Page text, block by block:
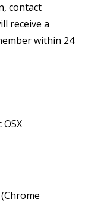
contact
receive a
within 24